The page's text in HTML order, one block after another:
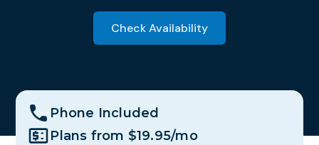
Check Availability
Phone Included
Plans from $19.95/mo